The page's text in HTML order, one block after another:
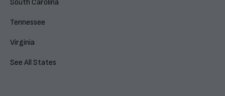
South Carolina
Tennessee
Virginia
See All States